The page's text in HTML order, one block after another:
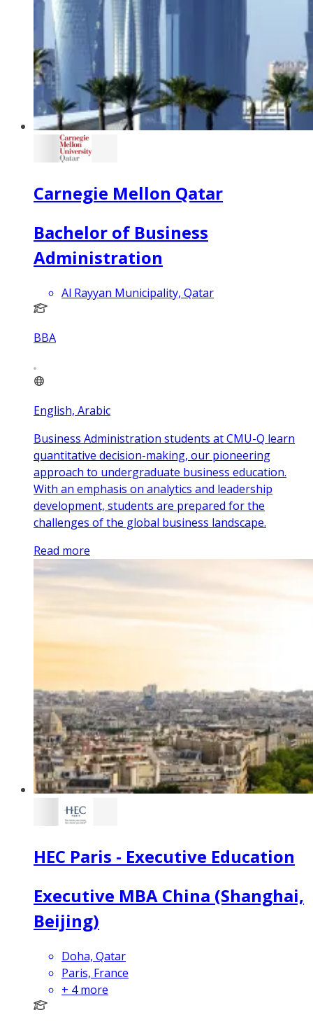
Carnegie Mellon Qatar
Bachelor of Business
Administration
Al Rayyan Municipality, Qatar
BBA
English, Arabic
Business Administration students at CMU-Q learn
quantitative decision-making, our pioneering
approach to undergraduate business education.
With an emphasis on analytics and leadership
development, students are prepared for the
challenges of the global business landscape.
Read more
HEC Paris - Executive Education
Executive MBA China (Shanghai,
Beijing)
Doha, Qatar
Paris, France
+ 4 more